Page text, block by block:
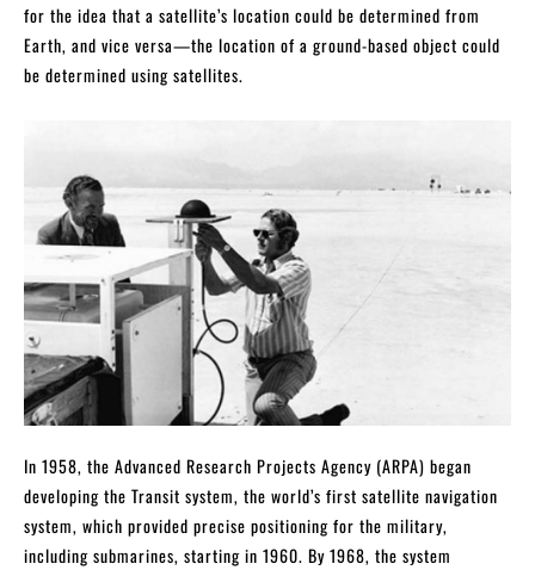
for the idea that a satellite’s location could be determined from
Earth, and vice versa—the location of a ground-based object could
be determined using satellites.
In 1958, the Advanced Research Projects Agency (ARPA) began
developing the Transit system, the world’s first satellite navigation
system, which provided precise positioning for the military,
including submarines, starting in 1960. By 1968, the system